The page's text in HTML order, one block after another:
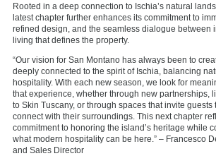
Rooted in a deep connection to Ischia’s natural
latest chapter further enhances its commitment to
refined design, and the seamless dialogue between
living that defines the property.
“Our vision for San Montano has always been to
deeply connected to the spirit of Ischia, balancing
hospitality. With each new season, we look for
that experience, whether through new partnerships,
to Skin Tuscany, or through spaces that invite
connect with their surroundings. This next chapter
commitment to honoring the island’s heritage while
what modern hospitality can be here.” – Francesco
and Sales Director